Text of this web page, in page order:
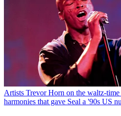
Artists Trevor Horn on the waltz-
harmonies that gave Seal a '90s US